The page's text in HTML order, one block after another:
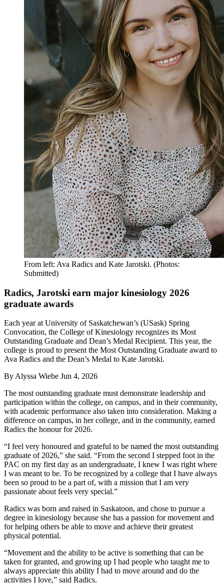
From left: Ava Radics and Kate Jarotski. (Photos:
Submitted)
Radics, Jarotski earn major kinesiology 2026
graduate awards
Each year at University of Saskatchewan’s (USask) Spring
Convocation, the College of Kinesiology recognizes its Most
Outstanding Graduate and Dean’s Medal Recipient. This year, the
college is proud to present the Most Outstanding Graduate award to
Ava Radics and the Dean’s Medal to Kate Jarotski.
ByAlyssa Wiebe Jun 4, 2026
The most outstanding graduate must demonstrate leadership and
participation within the college, on campus, and in their community,
with academic performance also taken into consideration. Making a
difference on campus, in her college, and in the community, earned
Radics the honour for 2026.
“I feel very honoured and grateful to be named the most outstanding
graduate of 2026,” she said. “From the second I stepped foot in the
PAC on my first day as an undergraduate, I knew I was right where
I was meant to be. To be recognized by a college that I have always
been so proud to be a part of, with a mission that I am very
passionate about feels very special.”
Radics was born and raised in Saskatoon, and chose to pursue a
degree in kinesiology because she has a passion for movement and
for helping others be able to move and achieve their greatest
physical potential.
“Movement and the ability to be active is something that can be
taken for granted, and growing up I had people who taught me to
always appreciate this ability I had to move around and do the
activities I love,” said Radics.